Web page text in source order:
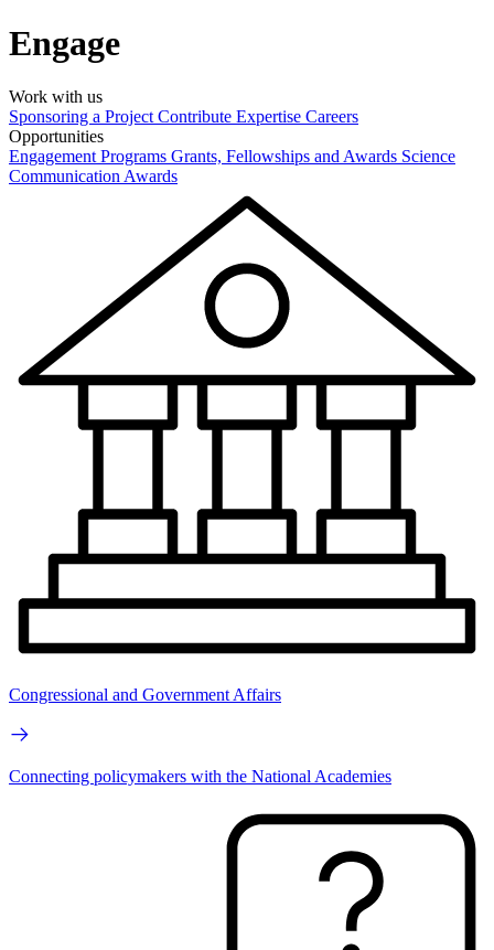
Engage
Work with us
Sponsoring a Project Contribute Expertise Careers
Opportunities
Engagement Programs Grants, Fellowships and Awards Science
Communication Awards
Congressional and Government Affairs
Connecting policymakers with the National Academies